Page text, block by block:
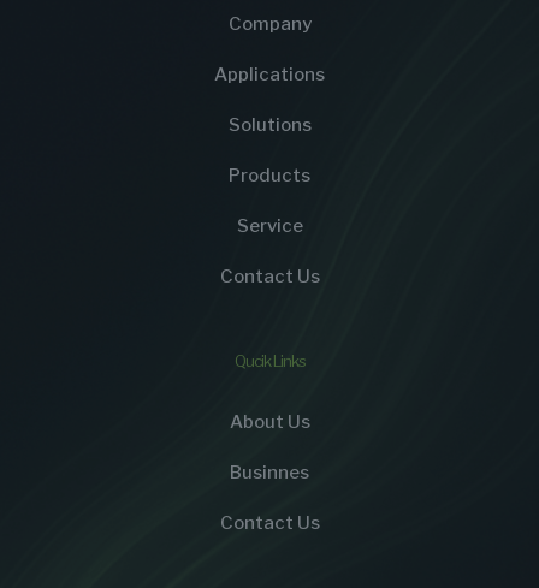
Company
Applications
Solutions
Products
Service
Contact Us
Qucik Links
About Us
Businnes
Contact Us